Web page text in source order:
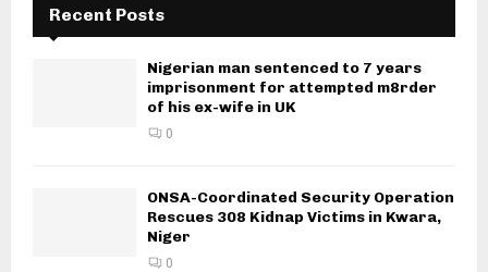
Recent Posts
Nigerian man sentenced to 7 years
imprisonment for attempted m8rder
of his ex-wife in UK
0
ONSA-Coordinated Security Operation
Rescues 308 Kidnap Victims in Kwara,
Niger
0